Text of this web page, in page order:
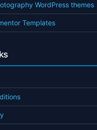
WordPress themes
Templates